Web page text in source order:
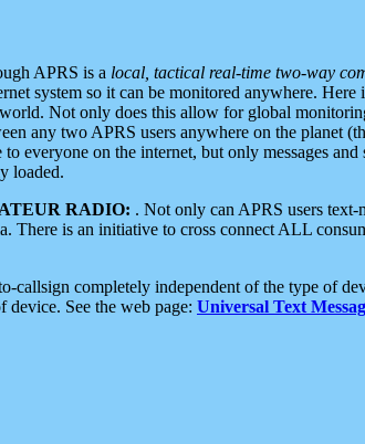
APRS is a local, tactical real-time two-way
system so it can be monitored anywhere. Here
Not only does this allow for global
any two APRS users anywhere on the planet
everyone on the internet, but only messages and
loaded.
RADIO: . Not only can APRS users text-
There is an initiative to cross connect ALL
callsign completely independent of the type of
See the web page: Universal Text